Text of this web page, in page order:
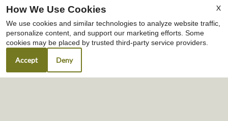
prospective tenant once the Application
for Residency is submitted to the
Landlord. For questions regarding
Portable Tenant Screening Reports,
please contact our leasing team. We are
X
How We Use Cookies
We use cookies and similar technologies to analyze website traffic,
personalize content, and support our marketing efforts. Some
cookies may be placed by trusted third-party service providers.
Accept Deny